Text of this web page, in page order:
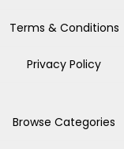
Terms & Conditions
Privacy Policy
Browse Categories